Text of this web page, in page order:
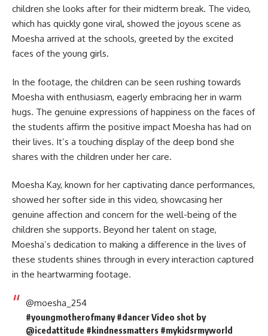
children she looks after for their midterm break. The video,
which has quickly gone viral, showed the joyous scene as
Moesha arrived at the schools, greeted by the excited
faces of the young girls.
In the footage, the children can be seen rushing towards
Moesha with enthusiasm, eagerly embracing her in warm
hugs. The genuine expressions of happiness on the faces of
the students affirm the positive impact Moesha has had on
their lives. It’s a touching display of the deep bond she
shares with the children under her care.
Moesha Kay, known for her captivating dance performances,
showed her softer side in this video, showcasing her
genuine affection and concern for the well-being of the
children she supports. Beyond her talent on stage,
Moesha’s dedication to making a difference in the lives of
these students shines through in every interaction captured
in the heartwarming footage.
@moesha_254
#youngmotherofmany #dancerVideo shot by
@icedattitude #kindnessmatters #mykidsrmyworld